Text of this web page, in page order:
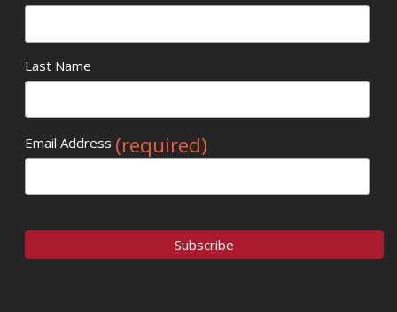
Last Name
Email Address (required)